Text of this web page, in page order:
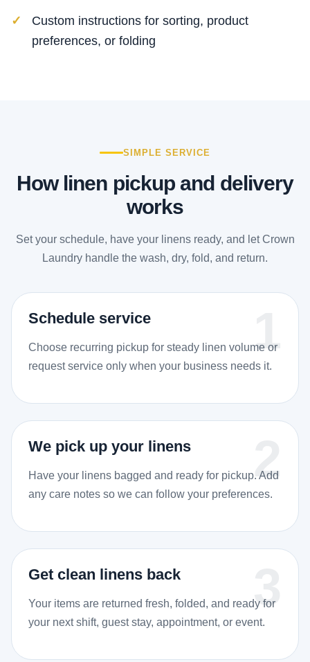
Custom instructions for sorting, product
preferences, or folding
SIMPLE SERVICE
How linen pickup and delivery
works
Set your schedule, have your linens ready, and let Crown
Laundry handle the wash, dry, fold, and return.
Schedule service
Choose recurring pickup for steady linen volume or
request service only when your business needs it.
We pick up your linens
Have your linens bagged and ready for pickup. Add
any care notes so we can follow your preferences.
Get clean linens back
Your items are returned fresh, folded, and ready for
your next shift, guest stay, appointment, or event.